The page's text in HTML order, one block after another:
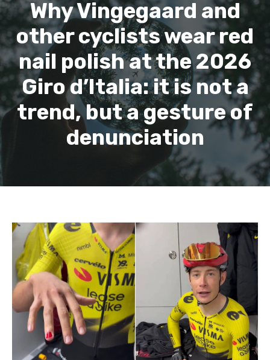
Why Vingegaard and
other cyclists wear red
nail polish at the 2026
Giro d’Italia: it is not a
trend, but a gesture of
denunciation